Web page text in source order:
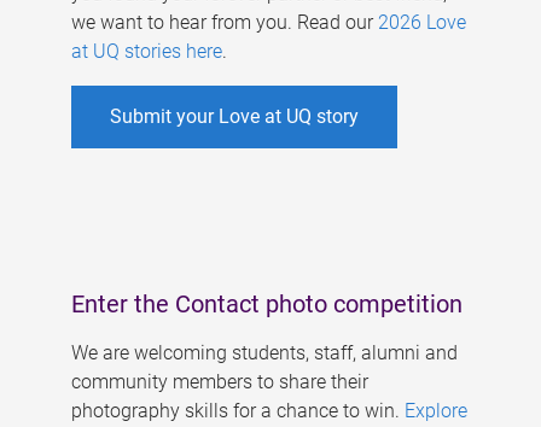
we want to hear from you. Read our 2026 Love
at UQ stories here.
Submit your Love at UQ story
Enter the Contact photo competition
We are welcoming students, staff, alumni and
community members to share their
photography skills for a chance to win. Explore